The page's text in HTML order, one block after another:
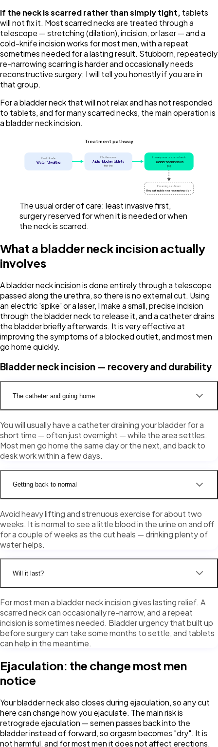
If the neck is scarred rather than simply tight, tablets
will not fix it. Most scarred necks are treated through a
telescope — stretching (dilation), incision, or laser — and a
cold-knife incision works for most men, with a repeat
sometimes needed for a lasting result. Stubborn, repeatedly
re-narrowing scarring is harder and occasionally needs
reconstructive surgery; I will tell you honestly if you are in
that group.
For a bladder neck that will not relax and has not responded
to tablets, and for many scarred necks, the main operation is
a bladder neck incision.
Treatment pathway
If mild & safe
Watchful waiting
If bothersome
Alpha-blocker tablets
first-line
If no response or scarred neck
Bladder neck incision
(BNI)
If scarring is stubborn
Repeat incision or reconstruction
The usual order of care: least invasive first,
surgery reserved for when it is needed or when
the neck is scarred.
What a bladder neck incision actually
involves
A bladder neck incision is done entirely through a telescope
passed along the urethra, so there is no external cut. Using
an electric 'spike' or a laser, I make a small, precise incision
through the bladder neck to release it, and a catheter drains
the bladder briefly afterwards. It is very effective at
improving the symptoms of a blocked outlet, and most men
go home quickly.
Bladder neck incision — recovery and durability
The catheter and going home
You will usually have a catheter draining your bladder for a
short time — often just overnight — while the area settles.
Most men go home the same day or the next, and back to
desk work within a few days.
Getting back to normal
Avoid heavy lifting and strenuous exercise for about two
weeks. It is normal to see a little blood in the urine on and off
for a couple of weeks as the cut heals — drinking plenty of
water helps.
Will it last?
For most men a bladder neck incision gives lasting relief. A
scarred neck can occasionally re-narrow, and a repeat
incision is sometimes needed. Bladder urgency that built up
before surgery can take some months to settle, and tablets
can help in the meantime.
Ejaculation: the change most men
notice
Your bladder neck also closes during ejaculation, so any cut
here can change how you ejaculate. The main risk is
retrograde ejaculation — semen passes back into the
bladder instead of forward, so orgasm becomes "dry". It is
not harmful, and for most men it does not affect erections,